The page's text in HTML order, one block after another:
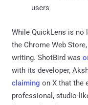
users
While QuickLens is no
the Chrome Web
writing. ShotBird was
with its developer,
claiming on X that the
professional, studio-